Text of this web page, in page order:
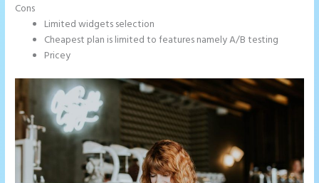
Cons
Limited widgets selection
Cheapest plan is limited to features namely A/B testing
Pricey